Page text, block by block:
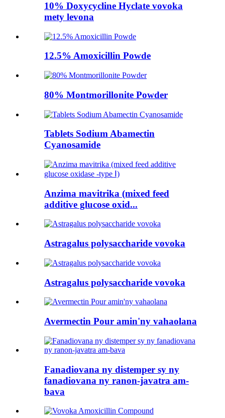
10% Doxycycline Hyclate vovoka
mety levona
12.5% ​​Amoxicillin Powde
80% Montmorillonite Powder
Tablets Sodium Abamectin
Cyanosamide
Anzima mavitrika (mixed feed
additive glucose oxid...
Astragalus polysaccharide vovoka
Astragalus polysaccharide vovoka
Avermectin Pour amin'ny vahaolana
Fanadiovana ny distemper sy ny
fanadiovana ny ranon-javatra am-
bava